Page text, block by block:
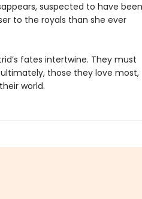
suspected to have been
to the royals than she ever
fates intertwine. They must
those they love most,
world.